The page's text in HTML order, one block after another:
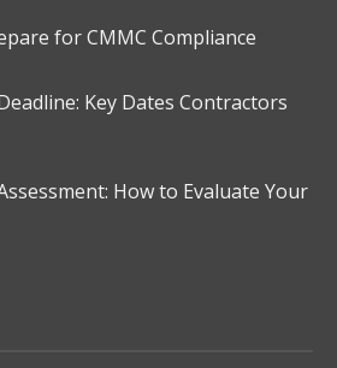
for CMMC Compliance
Key Dates Contractors
How to Evaluate Your